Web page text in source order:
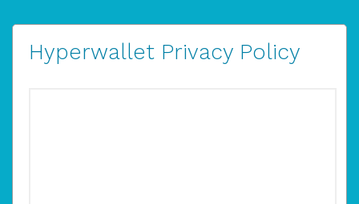
Hyperwallet Privacy Policy